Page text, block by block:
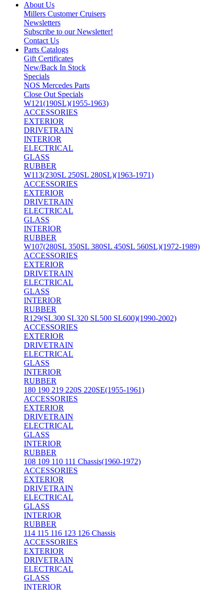
About Us
Millers Customer Cruisers
Newsletters
Subscribe to our Newsletter!
Contact Us
Parts Catalogs
Gift Certificates
New/Back In Stock
Specials
NOS Mercedes Parts
Close Out Specials
W121(190SL)(1955-1963)
ACCESSORIES
EXTERIOR
DRIVETRAIN
INTERIOR
ELECTRICAL
GLASS
RUBBER
W113(230SL 250SL 280SL)(1963-1971)
ACCESSORIES
EXTERIOR
DRIVETRAIN
ELECTRICAL
GLASS
INTERIOR
RUBBER
W107(280SL 350SL 380SL 450SL 560SL)(1972-1989)
ACCESSORIES
EXTERIOR
DRIVETRAIN
ELECTRICAL
GLASS
INTERIOR
RUBBER
R129(SL300 SL320 SL500 SL600)(1990-2002)
ACCESSORIES
EXTERIOR
DRIVETRAIN
ELECTRICAL
GLASS
INTERIOR
RUBBER
180 190 219 220S 220SE(1955-1961)
ACCESSORIES
EXTERIOR
DRIVETRAIN
ELECTRICAL
GLASS
INTERIOR
RUBBER
108 109 110 111 Chassis(1960-1972)
ACCESSORIES
EXTERIOR
DRIVETRAIN
ELECTRICAL
GLASS
INTERIOR
RUBBER
114 115 116 123 126 Chassis
ACCESSORIES
EXTERIOR
DRIVETRAIN
ELECTRICAL
GLASS
INTERIOR